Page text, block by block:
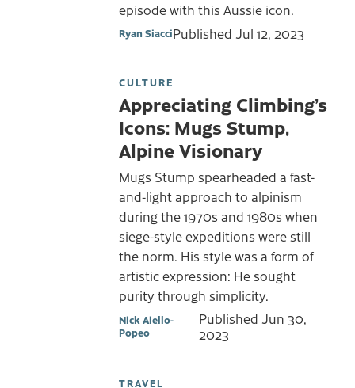
episode with this Aussie icon.
Ryan SiacciPublished Jul 12, 2023
CULTURE
Appreciating Climbing’s
Icons: Mugs Stump,
Alpine Visionary
Mugs Stump spearheaded a fast-
and-light approach to alpinism
during the 1970s and 1980s when
siege-style expeditions were still
the norm. His style was a form of
artistic expression: He sought
purity through simplicity.
Nick Aiello-
Popeo
Published Jun 30,
2023
TRAVEL